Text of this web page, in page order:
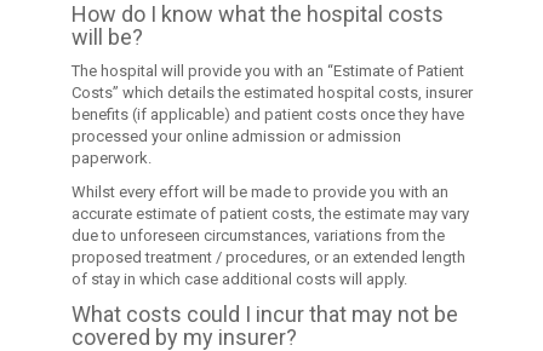
How do I know what the hospital costs
will be?
The hospital will provide you with an “Estimate of Patient
Costs” which details the estimated hospital costs, insurer
benefits (if applicable) and patient costs once they have
processed your online admission or admission
paperwork.
Whilst every effort will be made to provide you with an
accurate estimate of patient costs, the estimate may vary
due to unforeseen circumstances, variations from the
proposed treatment / procedures, or an extended length
of stay in which case additional costs will apply.
What costs could I incur that may not be
covered by my insurer?